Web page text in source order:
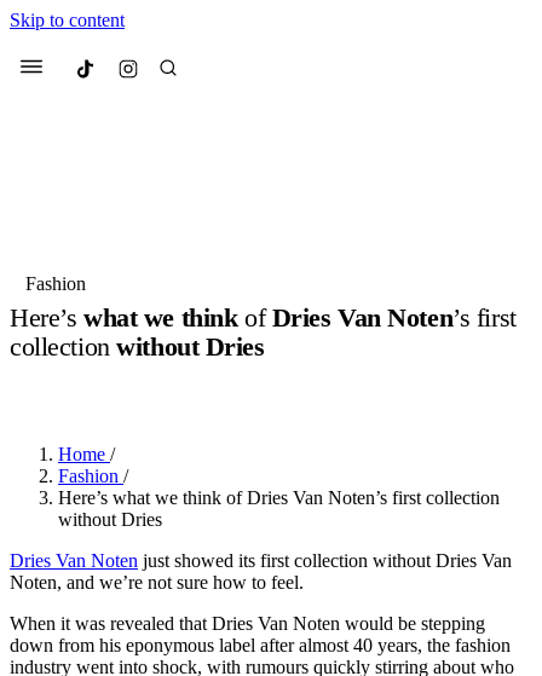
Skip to content
Menu Culted
Suggested Articles
3 months ago · 4 min read
Fashion
Here’s what we thinkofDries Van Noten’s first
collectionwithout Dries
Home /
Fashion /
Here’s what we think of Dries Van Noten’s first collection
without Dries
Dries Van Noten just showed its first collection without Dries Van
Noten, and we’re not sure how to feel.
When it was revealed that Dries Van Noten would be stepping
down from his eponymous label after almost 40 years, the fashion
industry went into shock, with rumours quickly stirring about who